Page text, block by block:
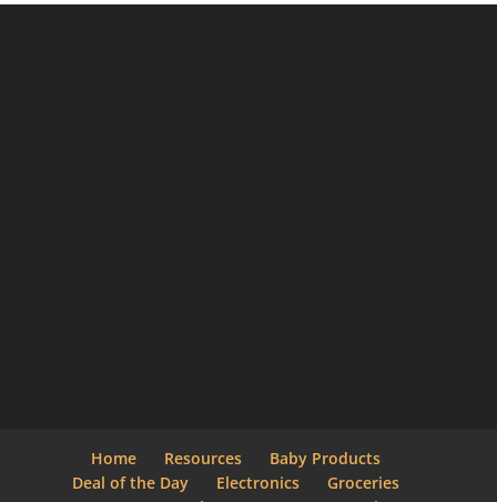
Home Resources
Baby Products
Deal of the Day
Electronics
Groceries